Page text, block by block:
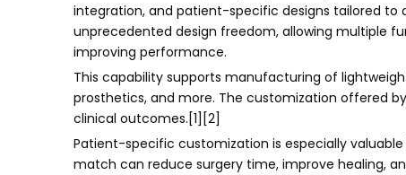
integration, and patient-specific designs tailored to
unprecedented design freedom, allowing multiple
improving performance.
This capability supports manufacturing of
prosthetics, and more. The customization offered
clinical outcomes.[1][2]
Patient-specific customization is especially
match can reduce surgery time, improve healing,